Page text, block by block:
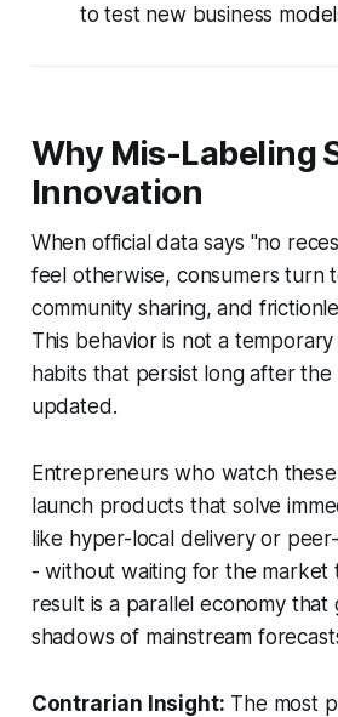
to test new business
Why Mis-Labeling
Innovation
When official data says "no
feel otherwise, consumers turn
community sharing, and
This behavior is not a
habits that persist long after the
updated.
Entrepreneurs who watch
launch products that solve
like hyper-local delivery or
- without waiting for the market
result is a parallel economy that
shadows of mainstream
Contrarian Insight: The most